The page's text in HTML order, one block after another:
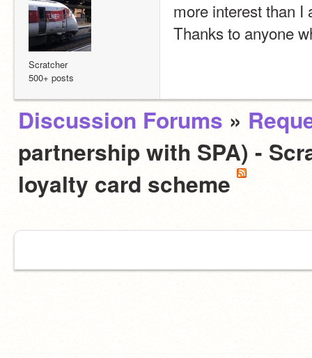
Scratcher
500+ posts
more interest than I
Thanks to anyone
Discussion Forums »
partnership with SPA) -
loyalty card scheme